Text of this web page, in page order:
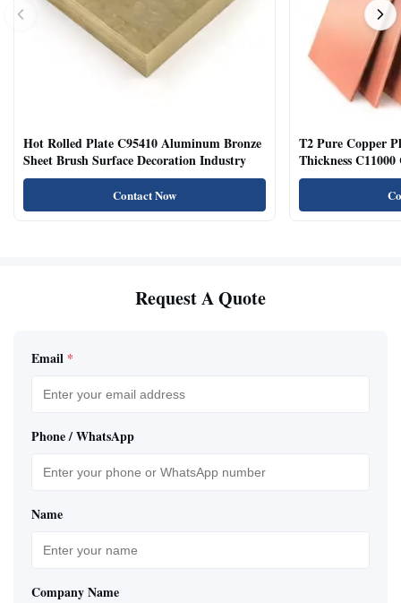
Hot Rolled Plate C95410 Aluminum Bronze
Sheet Brush Surface Decoration Industry
Contact Now
T2 Pure Copper
Thickness
Request A Quote
Email *
Phone / WhatsApp
Name
Company Name